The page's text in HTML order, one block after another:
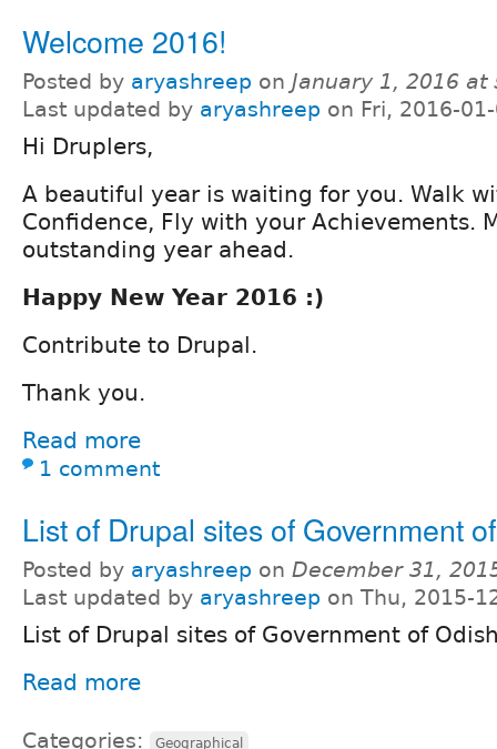
Welcome 2016!
Posted by aryashreep on January 1, 2016 at
Last updated by aryashreep on Fri, 2016-
Hi Druplers,
A beautiful year is waiting for you. Walk
Confidence, Fly with your Achievements.
outstanding year ahead.
Happy New Year 2016 :)
Contribute to Drupal.
Thank you.
Read more
1 comment
List of Drupal sites of Government
Posted by aryashreep on December 31,
Last updated by aryashreep on Thu, 2015-
List of Drupal sites of Government of
Read more
Categories: Geographical